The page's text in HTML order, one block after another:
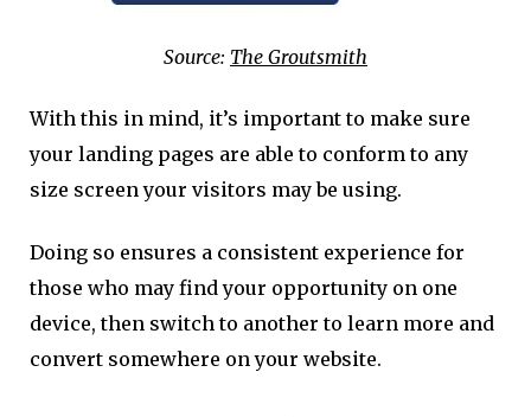
Source: The Groutsmith
With this in mind, it’s important to make sure
your landing pages are able to conform to any
size screen your visitors may be using.
Doing so ensures a consistent experience for
those who may find your opportunity on one
device, then switch to another to learn more and
convert somewhere on your website.